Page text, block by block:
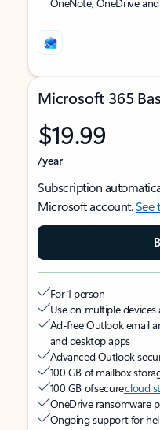
Microsoft 365
$19.99
/year
Subscription
Microsoft account.See
For 1 person
Use on multiple
Ad-free Outlook email
and desktop apps
Advanced Outlook
100 GB of mailbox
100 GB of securecloud
OneDrive ransomware
Ongoing support for